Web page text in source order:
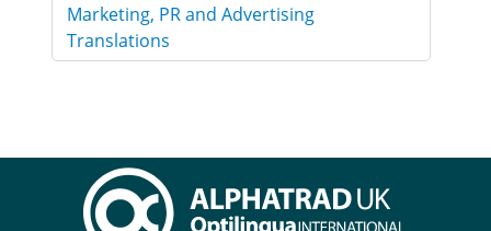
Marketing, PR and Advertising
Translations